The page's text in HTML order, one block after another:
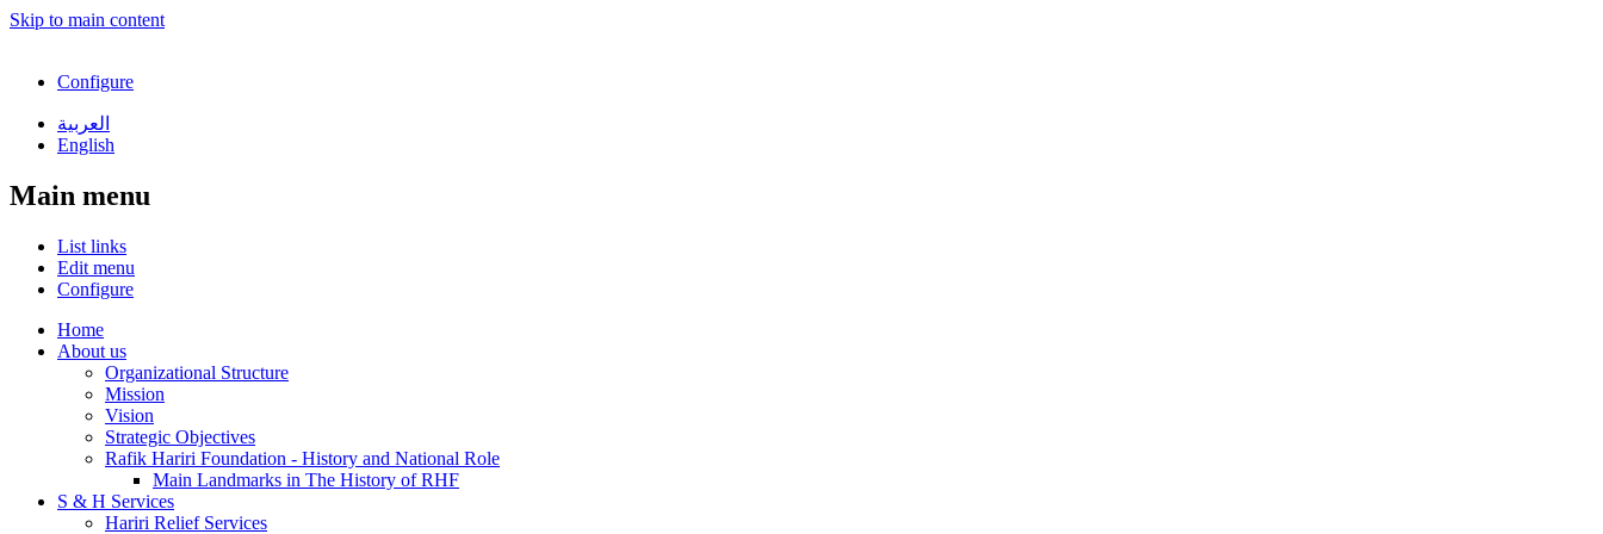
Skip to main content
Configure
العربية
English
Main menu
List links
Edit menu
Configure
Home
About us
Organizational Structure
Mission
Vision
Strategic Objectives
Rafik Hariri Foundation - History and National Role
Main Landmarks in The History of RHF
S & H Services
Hariri Relief Services